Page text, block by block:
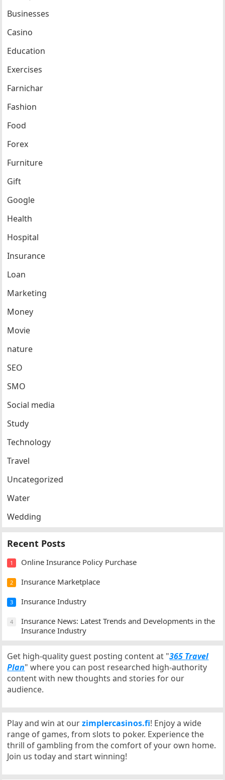
Businesses
Casino
Education
Exercises
Farnichar
Fashion
Food
Forex
Furniture
Gift
Google
Health
Hospital
Insurance
Loan
Marketing
Money
Movie
nature
SEO
SMO
Social media
Study
Technology
Travel
Uncategorized
Water
Wedding
Recent Posts
1 Online Insurance Policy Purchase
2 Insurance Marketplace
3 Insurance Industry
4
Insurance News: Latest Trends and Developments in the
Insurance Industry
Get high-quality guest posting content at "365 Travel
Plan" where you can post researched high-authority
content with new thoughts and stories for our
audience.
Play and win at ourzimplercasinos.fi! Enjoy a wide
range of games, from slots to poker. Experience the
thrill of gambling from the comfort of your own home.
Join us today and start winning!